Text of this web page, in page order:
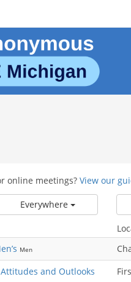
online meetings? View our
Everywhere
Men
and Outlooks